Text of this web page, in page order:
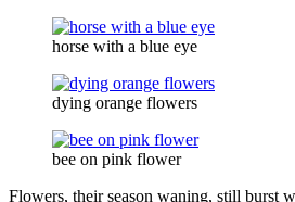
horse with a blue eye
dying orange flowers
bee on pink flower
Flowers, their season waning, still burst